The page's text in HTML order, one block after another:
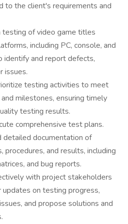
to the client's requirements and
testing of video game titles
including PC, console, and
identify and report defects,
issues.
testing activities to meet
milestones, ensuring timely
testing results.
comprehensive test plans.
detailed documentation of
procedures, and results, including
and bug reports.
with project stakeholders
on testing progress,
and propose solutions and